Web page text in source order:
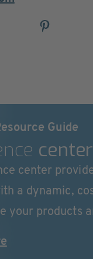
Guide
center
center
a dynamic,
your products